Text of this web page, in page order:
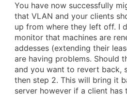
You have now successfully
that VLAN and your clients
up from where they left off. I
monitor that machines are
addesses (extending their
are having problems. Should
and you want to revert back,
then step 2. This will bring it
server however if a client